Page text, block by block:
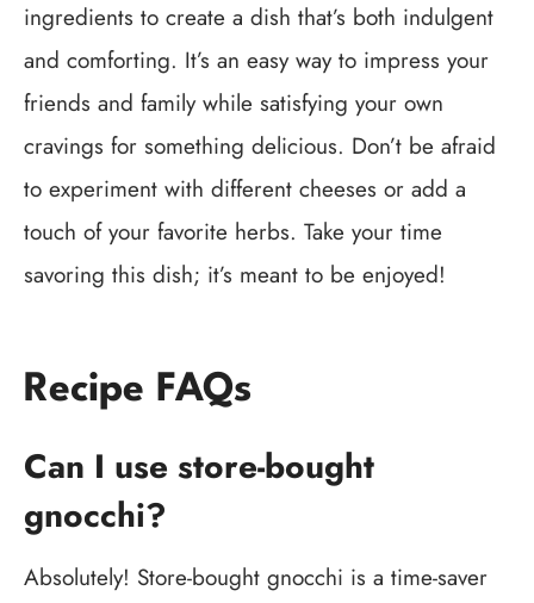
ingredients to create a dish that’s both indulgent
and comforting. It’s an easy way to impress your
friends and family while satisfying your own
cravings for something delicious. Don’t be afraid
to experiment with different cheeses or add a
touch of your favorite herbs. Take your time
savoring this dish; it’s meant to be enjoyed!
Recipe FAQs
Can I use store-bought
gnocchi?
Absolutely! Store-bought gnocchi is a time-saver